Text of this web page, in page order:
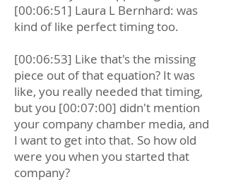
[00:06:51] Laura L Bernhard: was
kind of like perfect timing too.
[00:06:53] Like that's the missing
piece out of that equation? It was
like, you really needed that timing,
but you [00:07:00] didn't mention
your company chamber media, and
I want to get into that. So how old
were you when you started that
company?